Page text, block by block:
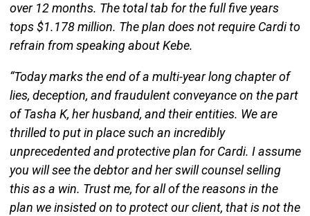
over 12 months. The total tab for the full five years
tops $1.178 million. The plan does not require Cardi to
refrain from speaking about Kebe.
“Today marks the end of a multi-year long chapter of
lies, deception, and fraudulent conveyance on the part
of Tasha K, her husband, and their entities. We are
thrilled to put in place such an incredibly
unprecedented and protective plan for Cardi. I assume
you will see the debtor and her swill counsel selling
this as a win. Trust me, for all of the reasons in the
plan we insisted on to protect our client, that is not the